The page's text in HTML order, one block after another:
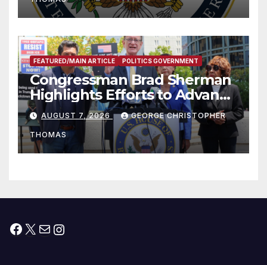
FEATURED/MAIN ARTICLE POLITICS GOVERNMENT
Congressman Brad Sherman
Highlights Efforts to Advance
his “Peace on the Korean
Peninsula Act” at Capitol Hill
Press Conference
AUGUST 7, 2026 GEORGE CHRISTOPHER
THOMAS
Facebook
X MailInstagram